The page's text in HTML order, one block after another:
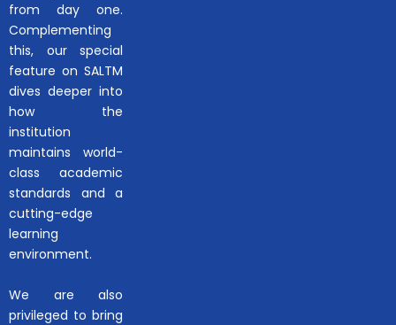
from day one.
Complementing
this, our special
feature on SALTM
dives deeper into
how the
institution
maintains world-
class academic
standards and a
cutting-edge
learning
environment.
We are also
privileged to bring